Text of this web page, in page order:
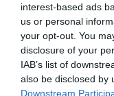
interest-based ads
us or personal
your opt-out. You
disclosure of your
IAB’s list of
also be disclosed by
Downstream